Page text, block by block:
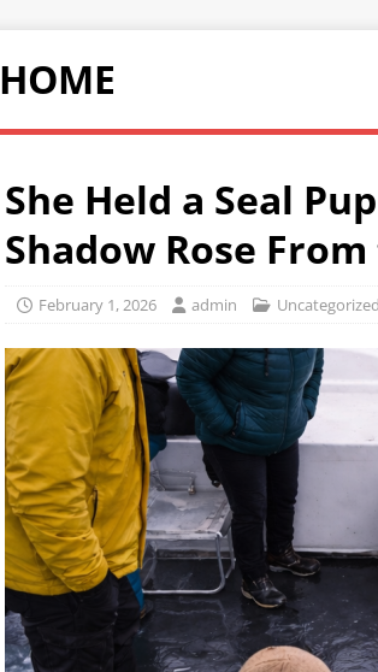
HOME
She Held a Seal
Shadow Rose
February 1, 2026 admin Uncategorized